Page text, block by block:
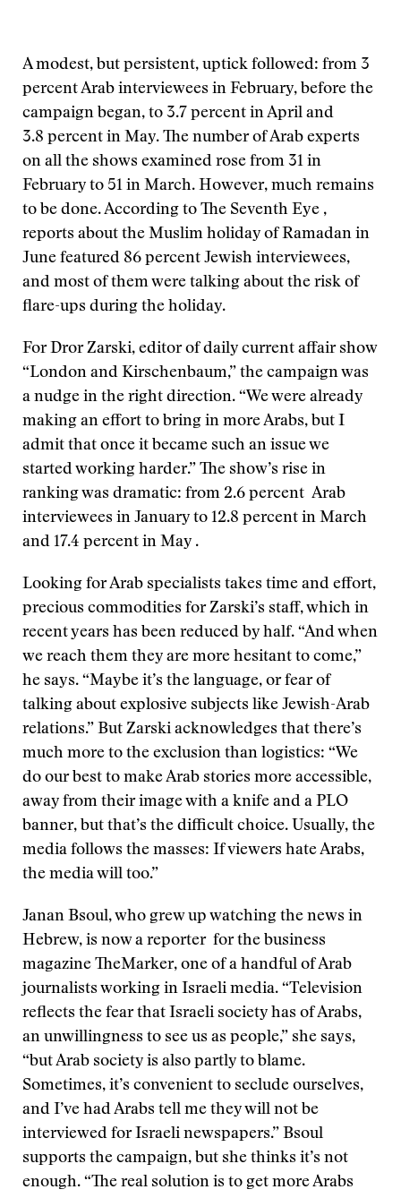
A modest, but persistent, uptick followed: from 3
percent Arab interviewees in February, before the
campaign began, to 3.7 percent in April and
3.8 percent in May. The number of Arab experts
on all the shows examined rose from 31 in
February to 51 in March. However, much remains
to be done. According to The Seventh Eye ,
reports about the Muslim holiday of Ramadan in
June featured 86 percent Jewish interviewees,
and most of them were talking about the risk of
flare-ups during the holiday.
For Dror Zarski, editor of daily current affair show
“London and Kirschenbaum,” the campaign was
a nudge in the right direction. “We were already
making an effort to bring in more Arabs, but I
admit that once it became such an issue we
started working harder.” The show’s rise in
ranking was dramatic: from 2.6 percent Arab
interviewees in January to 12.8 percent in March
and 17.4 percent in May .
Looking for Arab specialists takes time and effort,
precious commodities for Zarski’s staff, which in
recent years has been reduced by half. “And when
we reach them they are more hesitant to come,”
he says. “Maybe it’s the language, or fear of
talking about explosive subjects like Jewish-Arab
relations.” But Zarski acknowledges that there’s
much more to the exclusion than logistics: “We
do our best to make Arab stories more accessible,
away from their image with a knife and a PLO
banner, but that’s the difficult choice. Usually, the
media follows the masses: If viewers hate Arabs,
the media will too.”
Janan Bsoul, who grew up watching the news in
Hebrew, is now a reporter for the business
magazine TheMarker, one of a handful of Arab
journalists working in Israeli media. “Television
reflects the fear that Israeli society has of Arabs,
an unwillingness to see us as people,” she says,
“but Arab society is also partly to blame.
Sometimes, it’s convenient to seclude ourselves,
and I’ve had Arabs tell me they will not be
interviewed for Israeli newspapers.” Bsoul
supports the campaign, but she thinks it’s not
enough. “The real solution is to get more Arabs